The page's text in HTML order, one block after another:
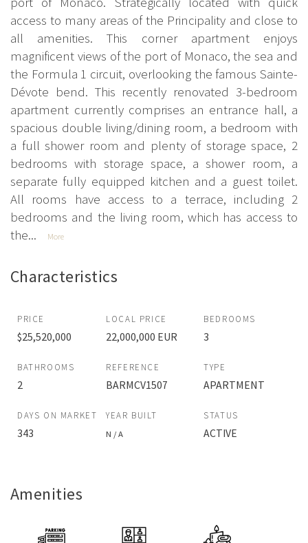
access to many areas of the Principality and close to
all amenities. This corner apartment enjoys
magnificent views of the port of Monaco, the sea and
the Formula 1 circuit, overlooking the famous Sainte-
Dévote bend. This recently renovated 3-bedroom
apartment currently comprises an entrance hall, a
spacious double living/dining room, a bedroom with
a full shower room and plenty of storage space, 2
bedrooms with storage space, a shower room, a
separate fully equipped kitchen and a guest toilet.
All rooms have access to a terrace, including 2
bedrooms and the living room, which has access to
the...
More
Characteristics
PRICE
$25,520,000
LOCAL PRICE
22,000,000 EUR
BEDROOMS
3
BATHROOMS
2
REFERENCE
BARMCV1507
TYPE
APARTMENT
DAYS ON MARKET
343
YEAR BUILT
N / A
STATUS
ACTIVE
Amenities